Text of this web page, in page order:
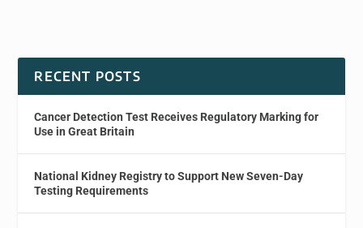
RECENT POSTS
Cancer Detection Test Receives Regulatory Marking for
Use in Great Britain
National Kidney Registry to Support New Seven-Day
Testing Requirements